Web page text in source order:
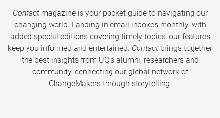
Contactmagazine is your pocket guide to navigating our
changing world. Landing in email inboxes monthly, with
added special editions covering timely topics, our features
keep you informed and entertained. Contact brings together
the best insights from UQ’s alumni, researchers and
community, connecting our global network of
ChangeMakers through storytelling.